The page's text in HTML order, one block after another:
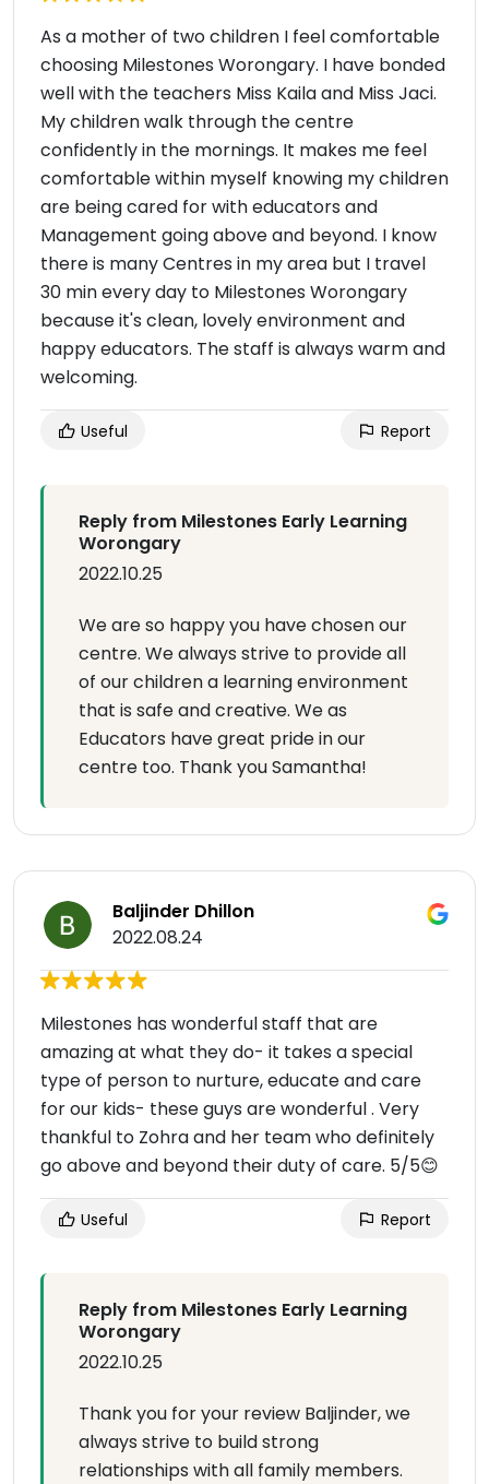
As a mother of two children I feel comfortable
choosing Milestones Worongary. I have bonded
well with the teachers Miss Kaila and Miss Jaci.
My children walk through the centre
confidently in the mornings. It makes me feel
comfortable within myself knowing my children
are being cared for with educators and
Management going above and beyond. I know
there is many Centres in my area but I travel
30 min every day to Milestones Worongary
because it's clean, lovely environment and
happy educators. The staff is always warm and
welcoming.
Useful Report
Reply from Milestones Early Learning
Worongary
2022.10.25
We are so happy you have chosen our
centre. We always strive to provide all
of our children a learning environment
that is safe and creative. We as
Educators have great pride in our
centre too. Thank you Samantha!
Baljinder Dhillon
2022.08.24
Milestones has wonderful staff that are
amazing at what they do- it takes a special
type of person to nurture, educate and care
for our kids- these guys are wonderful . Very
thankful to Zohra and her team who definitely
go above and beyond their duty of care. 5/5😊
Useful Report
Reply from Milestones Early Learning
Worongary
2022.10.25
Thank you for your review Baljinder, we
always strive to build strong
relationships with all family members.